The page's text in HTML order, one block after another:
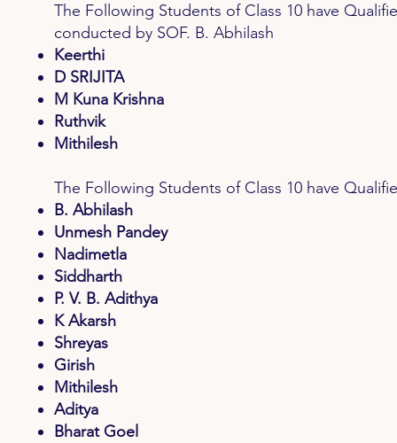
The Following Students of Class 10 have
conducted by SOF. B. Abhilash
Keerthi
D SRIJITA
M Kuna Krishna
Ruthvik
Mithilesh
The Following Students of Class 10 have
B. Abhilash
Unmesh Pandey
Nadimetla
Siddharth
P. V. B. Adithya
K Akarsh
Shreyas
Girish
Mithilesh
Aditya
Bharat Goel